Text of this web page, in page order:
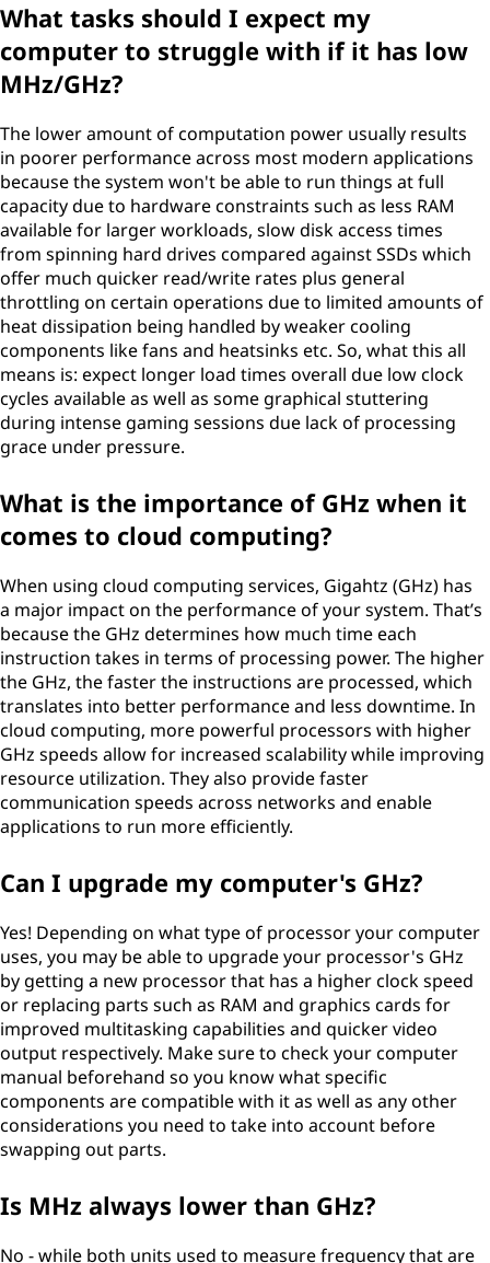
What tasks should I expect my
computer to struggle with if it has low
MHz/GHz?
The lower amount of computation power usually results
in poorer performance across most modern applications
because the system won't be able to run things at full
capacity due to hardware constraints such as less RAM
available for larger workloads, slow disk access times
from spinning hard drives compared against SSDs which
offer much quicker read/write rates plus general
throttling on certain operations due to limited amounts of
heat dissipation being handled by weaker cooling
components like fans and heatsinks etc. So, what this all
means is: expect longer load times overall due low clock
cycles available as well as some graphical stuttering
during intense gaming sessions due lack of processing
grace under pressure.
What is the importance of GHz when it
comes to cloud computing?
When using cloud computing services, Gigahtz (GHz) has
a major impact on the performance of your system. That’s
because the GHz determines how much time each
instruction takes in terms of processing power. The higher
the GHz, the faster the instructions are processed, which
translates into better performance and less downtime. In
cloud computing, more powerful processors with higher
GHz speeds allow for increased scalability while improving
resource utilization. They also provide faster
communication speeds across networks and enable
applications to run more efficiently.
Can I upgrade my computer's GHz?
Yes! Depending on what type of processor your computer
uses, you may be able to upgrade your processor's GHz
by getting a new processor that has a higher clock speed
or replacing parts such as RAM and graphics cards for
improved multitasking capabilities and quicker video
output respectively. Make sure to check your computer
manual beforehand so you know what specific
components are compatible with it as well as any other
considerations you need to take into account before
swapping out parts.
Is MHz always lower than GHz?
No - while both units used to measure frequency that are